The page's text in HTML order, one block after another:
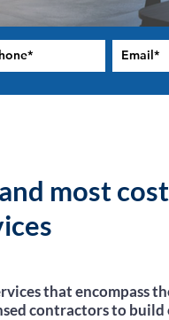
most
that encompass
contractors to build